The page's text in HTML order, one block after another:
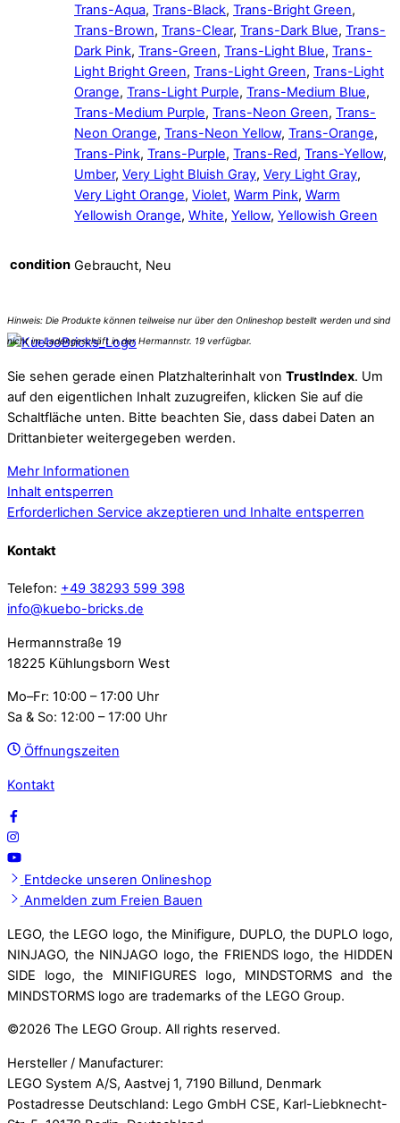
Trans-Aqua, Trans-Black, Trans-Bright Green,
Trans-Brown, Trans-Clear, Trans-Dark Blue, Trans-
Dark Pink, Trans-Green, Trans-Light Blue, Trans-
Light Bright Green, Trans-Light Green, Trans-Light
Orange, Trans-Light Purple, Trans-Medium Blue,
Trans-Medium Purple, Trans-Neon Green, Trans-
Neon Orange, Trans-Neon Yellow, Trans-Orange,
Trans-Pink, Trans-Purple, Trans-Red, Trans-Yellow,
Umber, Very Light Bluish Gray, Very Light Gray,
Very Light Orange, Violet, Warm Pink, Warm
Yellowish Orange, White, Yellow, Yellowish Green
condition Gebraucht, Neu
Sie sehen gerade einen Platzhalterinhalt von TrustIndex. Um
auf den eigentlichen Inhalt zuzugreifen, klicken Sie auf die
Schaltfläche unten. Bitte beachten Sie, dass dabei Daten an
Drittanbieter weitergegeben werden.
Mehr Informationen
Inhalt entsperren
Erforderlichen Service akzeptieren und Inhalte entsperren
Kontakt
Telefon: +49 38293 599 398
info@kuebo-bricks.de
Hermannstraße 19
18225 Kühlungsborn West
Mo–Fr: 10:00 – 17:00 Uhr
Sa & So: 12:00 – 17:00 Uhr
Öffnungszeiten
Kontakt
Entdecke unseren Onlineshop
Anmelden zum Freien Bauen
LEGO, the LEGO logo, the Minifigure, DUPLO, the DUPLO logo,
NINJAGO, the NINJAGO logo, the FRIENDS logo, the HIDDEN
SIDE logo, the MINIFIGURES logo, MINDSTORMS and the
MINDSTORMS logo are trademarks of the LEGO Group.
©2026 The LEGO Group. All rights reserved.
Hersteller / Manufacturer:
LEGO System A/S, Aastvej 1, 7190 Billund, Denmark
Postadresse Deutschland: Lego GmbH CSE, Karl-Liebknecht-